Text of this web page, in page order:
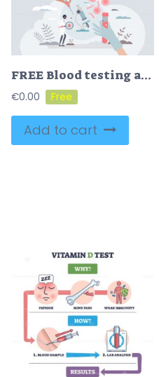
FREE Blood testing and taking sample for research and examination tiny person concept. Microbiological hemoglobin, red cells and platelets structure measurement vector illustration. Patient diabetes check.
€0.00
Add to cart